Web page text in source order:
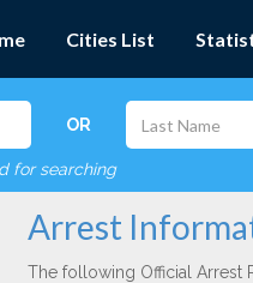
Cities List
OR
for searching
Arrest
The following Official Arrest